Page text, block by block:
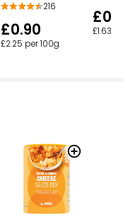
216
£0.90
£2.25 per 100g
£1.63